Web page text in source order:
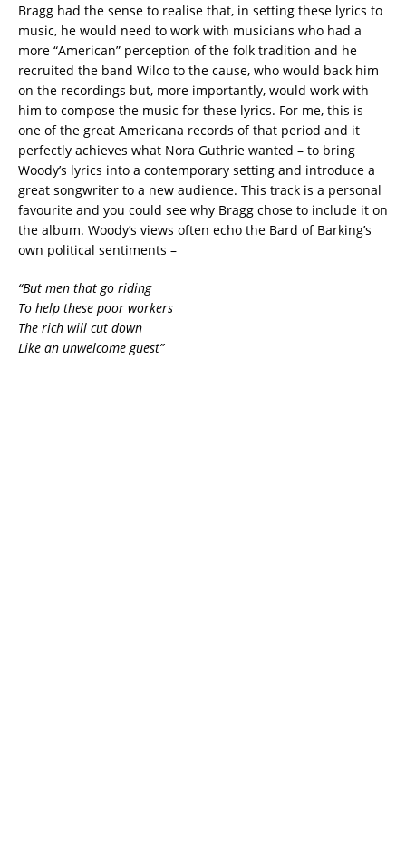
Bragg had the sense to realise that, in setting these lyrics to
music, he would need to work with musicians who had a
more “American” perception of the folk tradition and he
recruited the band Wilco to the cause, who would back him
on the recordings but, more importantly, would work with
him to compose the music for these lyrics. For me, this is
one of the great Americana records of that period and it
perfectly achieves what Nora Guthrie wanted – to bring
Woody’s lyrics into a contemporary setting and introduce a
great songwriter to a new audience. This track is a personal
favourite and you could see why Bragg chose to include it on
the album. Woody’s views often echo the Bard of Barking’s
own political sentiments –
“But men that go riding
To help these poor workers
The rich will cut down
Like an unwelcome guest”